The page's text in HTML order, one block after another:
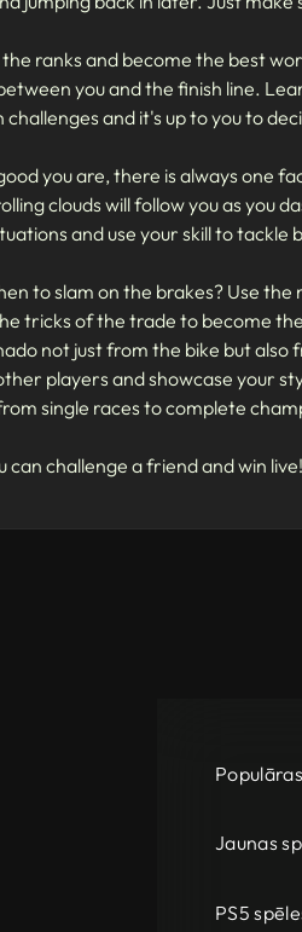
ranks and become the best
you and the finish line.
and it's up to you to
you are, there is always one
clouds will follow you as you
and use your skill to
to slam on the brakes? Use
tricks of the trade to become
not just from the bike but
players and showcase your
single races to complete
can challenge a friend and win
Jaunas
PS5